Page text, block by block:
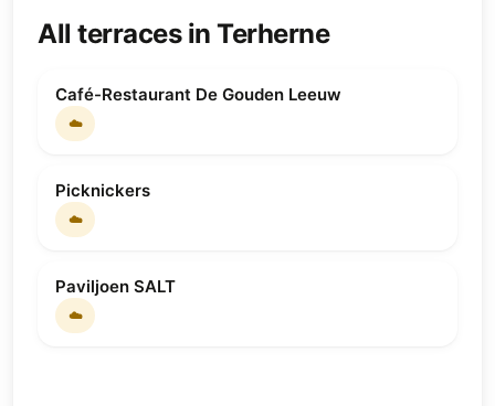
All terraces in Terherne
Café-Restaurant De Gouden Leeuw
☁️
Picknickers
☁️
Paviljoen SALT
☁️